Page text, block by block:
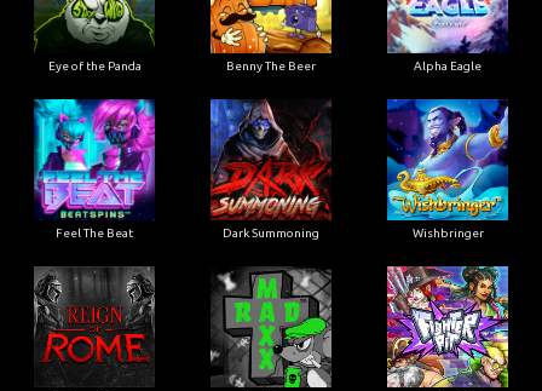
Eye of the Panda Benny The Beer Alpha Eagle
Feel The Beat Dark Summoning Wishbringer